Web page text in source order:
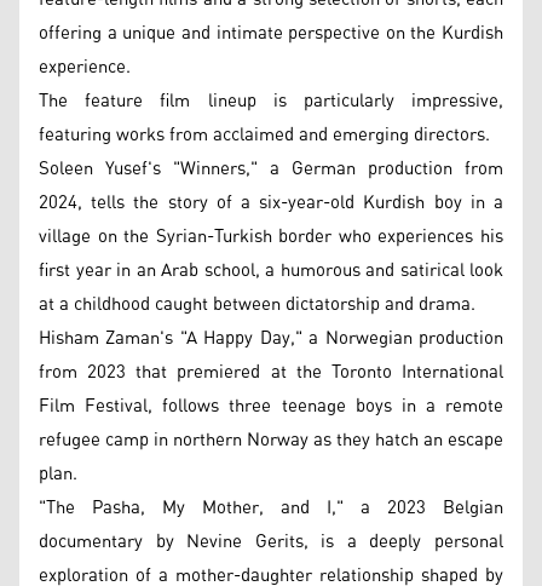
offering a unique and intimate perspective on the Kurdish
experience.
The feature film lineup is particularly impressive,
featuring works from acclaimed and emerging directors.
Soleen Yusef's "Winners," a German production from
2024, tells the story of a six-year-old Kurdish boy in a
village on the Syrian-Turkish border who experiences his
first year in an Arab school, a humorous and satirical look
at a childhood caught between dictatorship and drama.
Hisham Zaman's "A Happy Day," a Norwegian production
from 2023 that premiered at the Toronto International
Film Festival, follows three teenage boys in a remote
refugee camp in northern Norway as they hatch an escape
plan.
"The Pasha, My Mother, and I," a 2023 Belgian
documentary by Nevine Gerits, is a deeply personal
exploration of a mother-daughter relationship shaped by